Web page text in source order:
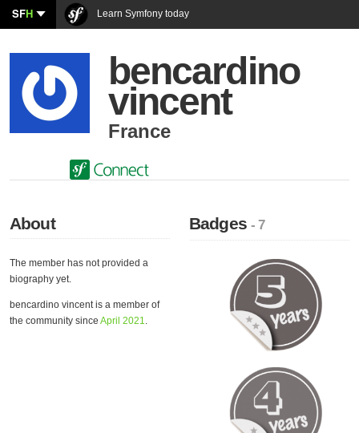
SFH Learn Symfony today
bencardino
vincent
France
About
The member has not provided a
biography yet.
bencardino vincent is a member of
the community since April 2021.
Badges- 7